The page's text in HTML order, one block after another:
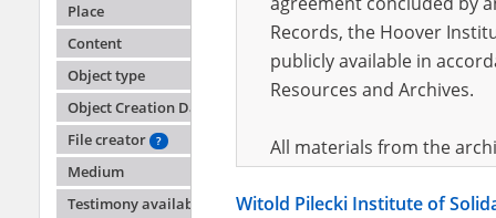
Place
Content
Object type
Object Creation Date
File creator
?
Medium
Testimony availability
Kopta
Records, the Hoover
publicly available in
Resources and Archives.
All materials from the
pursuant to an
Witold Pilecki Institute of